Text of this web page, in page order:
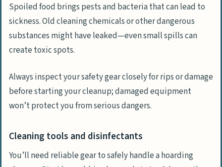
Spoiled food brings pests and bacteria that can lead to
sickness. Old cleaning chemicals or other dangerous
substances might have leaked—even small spills can
create toxic spots.
Always inspect your safety gear closely for rips or damage
before starting your cleanup; damaged equipment
won’t protect you from serious dangers.
Cleaning tools and disinfectants
You’ll need reliable gear to safely handle a hoarding